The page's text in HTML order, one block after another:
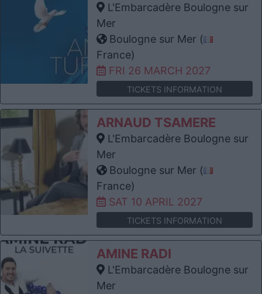
L'Embarcadère Boulogne sur
Mer
Boulogne sur Mer (
France)
FRI 26 MARCH 2027
TICKETS INFORMATION
ARNAUD TSAMERE
L'Embarcadère Boulogne sur
Mer
Boulogne sur Mer (
France)
SAT 10 APRIL 2027
TICKETS INFORMATION
AMINE RADI
L'Embarcadère Boulogne sur
Mer